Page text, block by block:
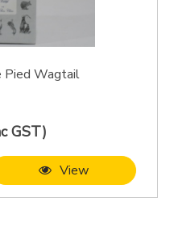
Pied Wagtail
GST)
View